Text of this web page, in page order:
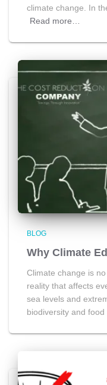
climate change. In
Read more…
BLOG
Why Climate
Climate change is
reality that affects
sea levels and
biodiversity and food